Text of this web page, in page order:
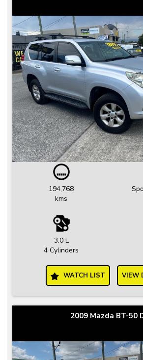
194,768
kms
3.0 L
4 Cylinders
WATCH LIST VIEW
2009 Mazda BT-50